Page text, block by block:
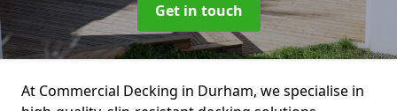
Get in touch
At Commercial Decking in Durham, we specialise in